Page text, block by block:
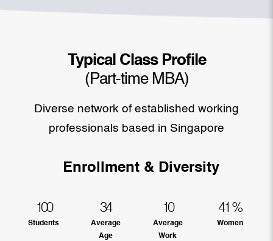
Typical Class Profile
(Part-time MBA)
Diverse network of established working
professionals based in Singapore
Enrollment & Diversity
100
Students
34
Average
Age
10
Average
Work
41 %
Women